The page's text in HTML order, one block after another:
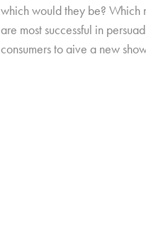
which would they be? Which
are most successful in
consumers to give a new